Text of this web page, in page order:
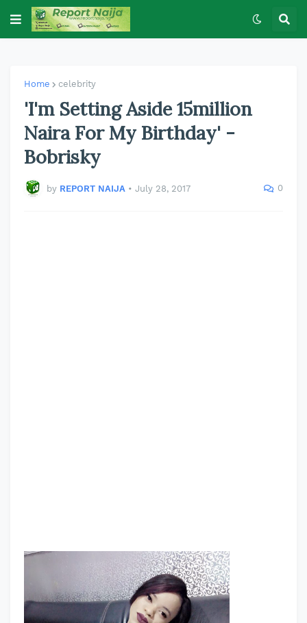
Home celebrity
'I'm Setting Aside 15million
Naira For My Birthday' -
Bobrisky
by REPORT NAIJA • July 28, 2017 0